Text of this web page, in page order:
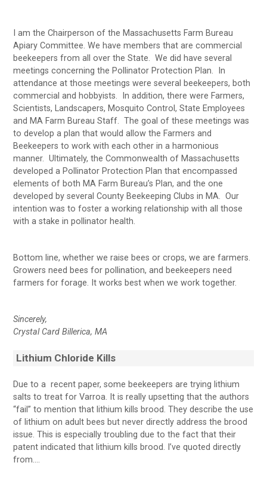
I am the Chairperson of the Massachusetts Farm Bureau
Apiary Committee. We have members that are commercial
beekeepers from all over the State. We did have several
meetings concerning the Pollinator Protection Plan. In
attendance at those meetings were several beekeepers, both
commercial and hobbyists. In addition, there were Farmers,
Scientists, Landscapers, Mosquito Control, State Employees
and MA Farm Bureau Staff. The goal of these meetings was
to develop a plan that would allow the Farmers and
Beekeepers to work with each other in a harmonious
manner. Ultimately, the Commonwealth of Massachusetts
developed a Pollinator Protection Plan that encompassed
elements of both MA Farm Bureau’s Plan, and the one
developed by several County Beekeeping Clubs in MA. Our
intention was to foster a working relationship with all those
with a stake in pollinator health.
Bottom line, whether we raise bees or crops, we are farmers.
Growers need bees for pollination, and beekeepers need
farmers for forage. It works best when we work together.
Sincerely,
Crystal CardBillerica, MA
Lithium Chloride Kills
Due to a recent paper, some beekeepers are trying lithium
salts to treat for Varroa. It is really upsetting that the authors
“fail” to mention that lithium kills brood. They describe the use
of lithium on adult bees but never directly address the brood
issue. This is especially troubling due to the fact that their
patent indicated that lithium kills brood. I’ve quoted directly
from….